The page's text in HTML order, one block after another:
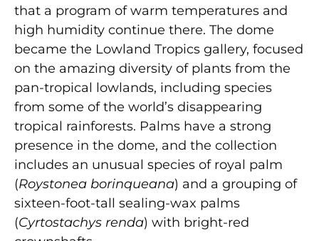
that a program of warm temperatures and
high humidity continue there. The dome
became the Lowland Tropics gallery, focused
on the amazing diversity of plants from the
pan-tropical lowlands, including species
from some of the world’s disappearing
tropical rainforests. Palms have a strong
presence in the dome, and the collection
includes an unusual species of royal palm
(Roystonea borinqueana) and a grouping of
sixteen-foot-tall sealing-wax palms
(Cyrtostachys renda) with bright-red